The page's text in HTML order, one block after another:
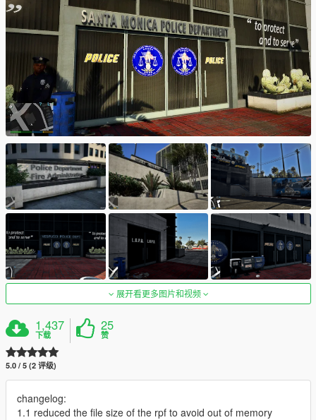
展开看更多图片和视频
1,437
下载
25
赞
5.0 / 5 (2 评级)
changelog:
1.1 reduced the file size of the rpf to avoid out of memory